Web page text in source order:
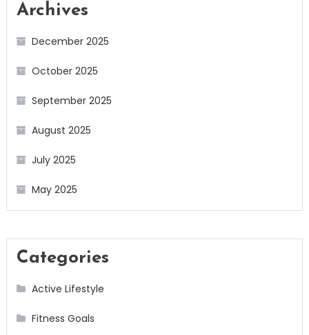
Archives
December 2025
October 2025
September 2025
August 2025
July 2025
May 2025
Categories
Active Lifestyle
Fitness Goals